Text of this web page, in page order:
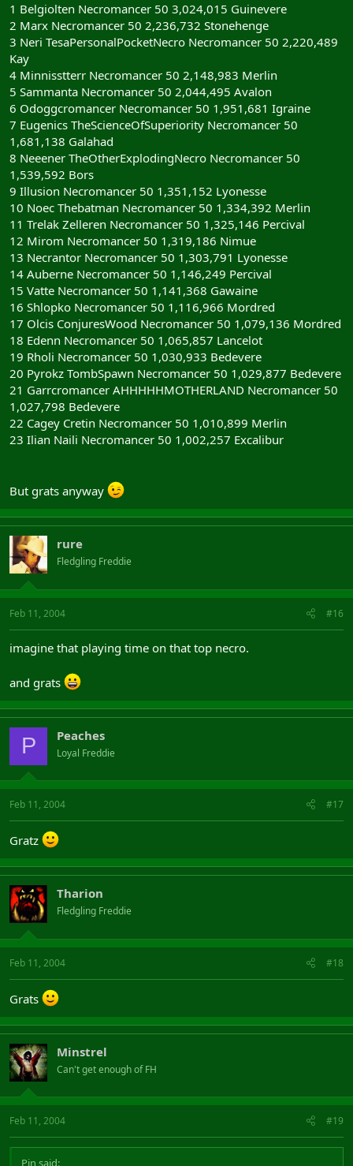
1 Belgiolten Necromancer 50 3,024,015 Guinevere
2 Marx Necromancer 50 2,236,732 Stonehenge
3 Neri TesaPersonalPocketNecro Necromancer 50 2,220,489
Kay
4 Minnisstterr Necromancer 50 2,148,983 Merlin
5 Sammanta Necromancer 50 2,044,495 Avalon
6 Odoggcromancer Necromancer 50 1,951,681 Igraine
7 Eugenics TheScienceOfSuperiority Necromancer 50
1,681,138 Galahad
8 Neeener TheOtherExplodingNecro Necromancer 50
1,539,592 Bors
9 Illusion Necromancer 50 1,351,152 Lyonesse
10 Noec Thebatman Necromancer 50 1,334,392 Merlin
11 Trelak Zelleren Necromancer 50 1,325,146 Percival
12 Mirom Necromancer 50 1,319,186 Nimue
13 Necrantor Necromancer 50 1,303,791 Lyonesse
14 Auberne Necromancer 50 1,146,249 Percival
15 Vatte Necromancer 50 1,141,368 Gawaine
16 Shlopko Necromancer 50 1,116,966 Mordred
17 Olcis ConjuresWood Necromancer 50 1,079,136 Mordred
18 Edenn Necromancer 50 1,065,857 Lancelot
19 Rholi Necromancer 50 1,030,933 Bedevere
20 Pyrokz TombSpawn Necromancer 50 1,029,877 Bedevere
21 Garrcromancer AHHHHHMOTHERLAND Necromancer 50
1,027,798 Bedevere
22 Cagey Cretin Necromancer 50 1,010,899 Merlin
23 Ilian Naili Necromancer 50 1,002,257 Excalibur
But grats anyway
rure
Fledgling Freddie
Feb 11, 2004 #16
imagine that playing time on that top necro.
and grats
P Peaches
Loyal Freddie
Feb 11, 2004 #17
Gratz
Tharion
Fledgling Freddie
Feb 11, 2004 #18
Grats
Minstrel
Can't get enough of FH
Feb 11, 2004 #19
Pin said: